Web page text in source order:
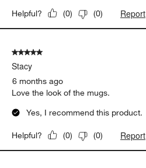
Helpful? (0) (0) Report
5 out of 5 stars.
Stacy
6 months ago
Love the look of the mugs.
Yes, I recommend this product.
Helpful? (0) (0) Report